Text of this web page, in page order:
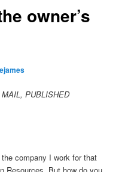
owner’s
PUBLISHED
company I work for that